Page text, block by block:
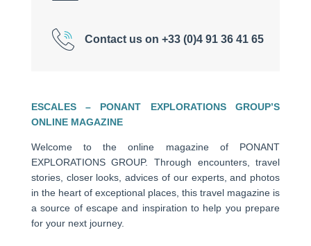
Contact us on +33 (0)4 91 36 41 65
ESCALES – PONANT EXPLORATIONS GROUP’S
ONLINE MAGAZINE
Welcome to the online magazine of PONANT
EXPLORATIONS GROUP. Through encounters, travel
stories, closer looks, advices of our experts, and photos
in the heart of exceptional places, this travel magazine is
a source of escape and inspiration to help you prepare
for your next journey.